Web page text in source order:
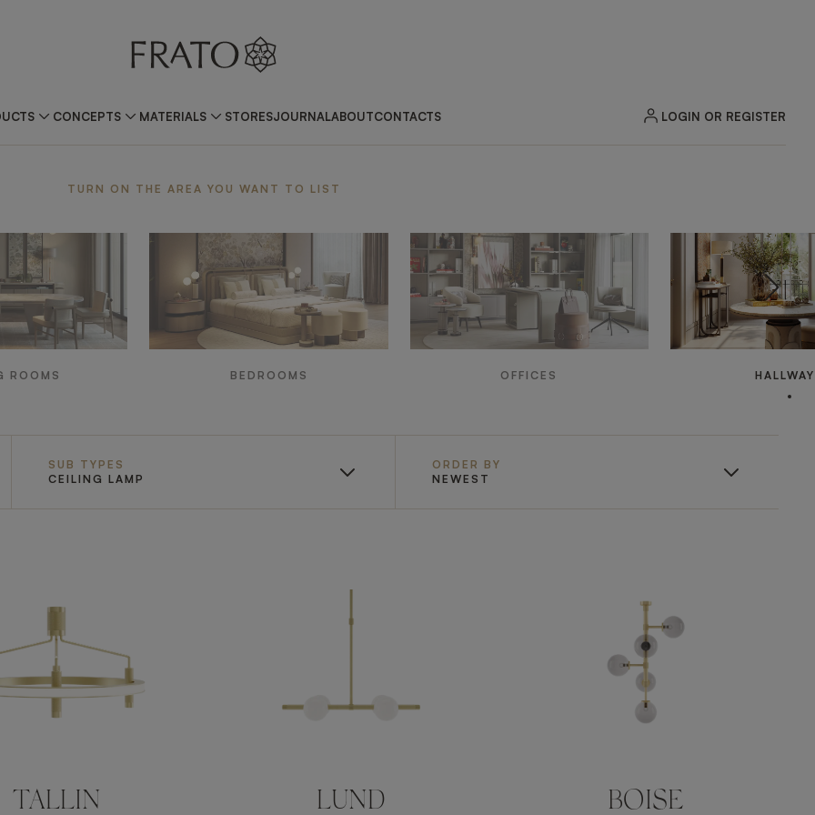
CONCEPTS MATERIALS STORESJOURNALABOUTCONTACTS LOGIN OR REGISTER
TURN ON THE AREA YOU WANT TO LIST
ROOMS BEDROOMS OFFICES
SUB TYPES
CEILING LAMP
ORDER BY
NEWEST
TALLIN LUND BOISE